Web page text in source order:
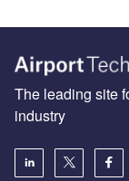
The leading site
industry